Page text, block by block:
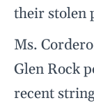
their stolen
Ms.
Glen Rock
recent